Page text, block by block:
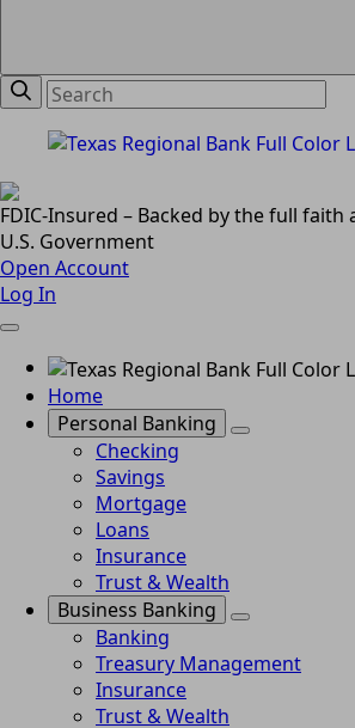
FDIC-Insured – Backed by the full
U.S. Government
Open Account
Log In
Home
Personal Banking
Checking
Savings
Mortgage
Loans
Insurance
Trust & Wealth
Business Banking
Banking
Treasury Management
Insurance
Trust & Wealth